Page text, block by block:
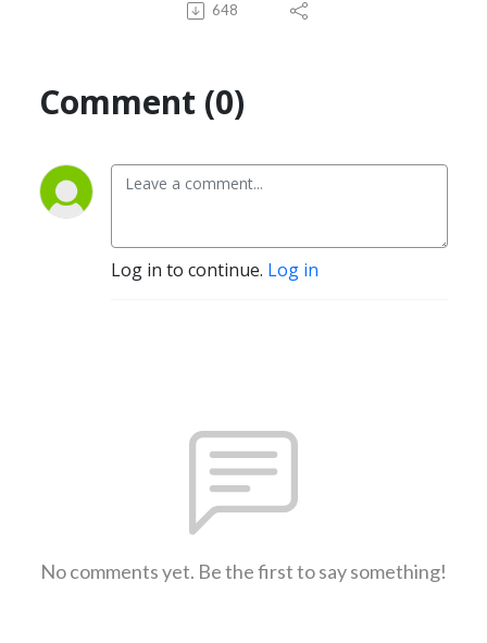
648
Comment (0)
Log in to continue. Log in
No comments yet. Be the first to say something!